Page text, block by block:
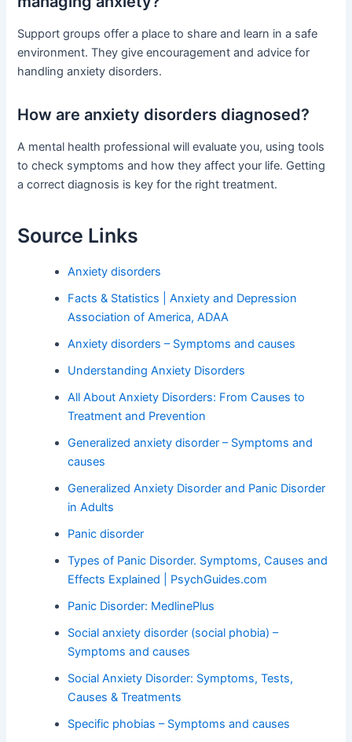
Support groups offer a place to share and learn in a safe
environment. They give encouragement and advice for
handling anxiety disorders.
How are anxiety disorders diagnosed?
A mental health professional will evaluate you, using tools
to check symptoms and how they affect your life. Getting
a correct diagnosis is key for the right treatment.
Source Links
Anxiety disorders
Facts & Statistics | Anxiety and Depression
Association of America, ADAA
Anxiety disorders – Symptoms and causes
Understanding Anxiety Disorders
All About Anxiety Disorders: From Causes to
Treatment and Prevention
Generalized anxiety disorder – Symptoms and
causes
Generalized Anxiety Disorder and Panic Disorder
in Adults
Panic disorder
Types of Panic Disorder. Symptoms, Causes and
Effects Explained | PsychGuides.com
Panic Disorder: MedlinePlus
Social anxiety disorder (social phobia) –
Symptoms and causes
Social Anxiety Disorder: Symptoms, Tests,
Causes & Treatments
Specific phobias – Symptoms and causes